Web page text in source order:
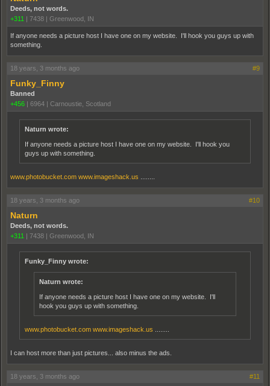
Deeds, not words.
+311 | 7438 | Greenwood, IN
If anyone needs a picture host I have one on my website. I'll hook you guys up with
something.
18 years, 3 months ago #9
Funky_Finny
Banned
+456 | 6964 | Carnoustie, Scotland
Naturn wrote:
If anyone needs a picture host I have one on my website. I'll hook you
guys up with something.
www.photobucket.com www.imageshack.us
18 years, 3 months ago #10
Naturn
Deeds, not words.
+311 | 7438 | Greenwood, IN
Funky_Finny wrote:
Naturn wrote:
If anyone needs a picture host I have one on my website. I'll
hook you guys up with something.
www.photobucket.com www.imageshack.us
I can host more than just pictures... also minus the ads.
18 years, 3 months ago #11